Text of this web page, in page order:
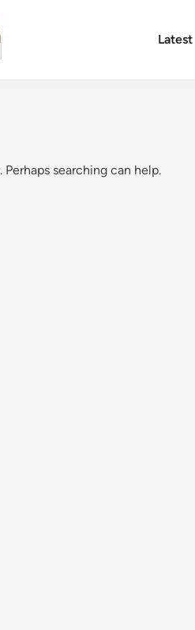
Latest
searching can help.